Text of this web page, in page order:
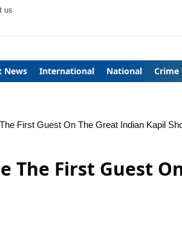
us
News International National Crime
First Guest On The Great Indian Kapil
The First Guest